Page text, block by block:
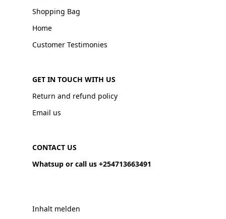
Shopping Bag
Home
Customer Testimonies
GET IN TOUCH WITH US
Return and refund policy
Email us
CONTACT US
Whatsup or call us +254713663491
Inhalt melden